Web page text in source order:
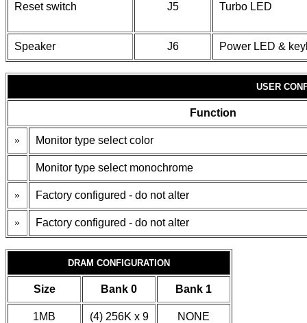
Reset switch J5 Turbo LED
Speaker J6 Power LED &
USER
Function
» Monitor type select color
Monitor type select monochrome
» Factory configured - do not alter
» Factory configured - do not alter
DRAM CONFIGURATION
Size Bank 0 Bank 1
1MB (4) 256K x 9 NONE